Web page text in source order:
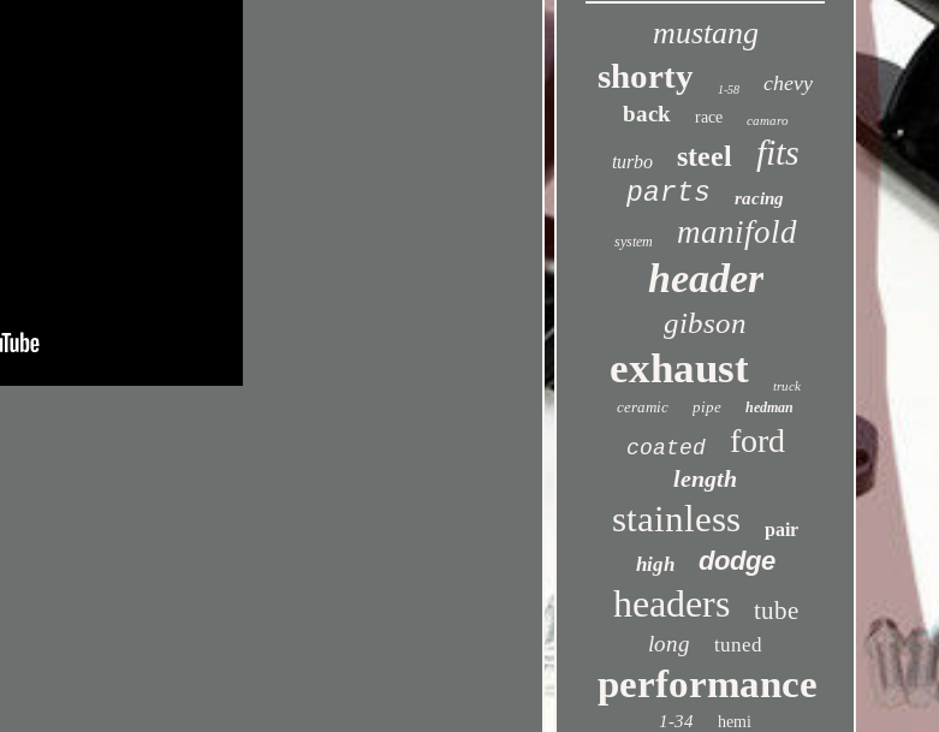
mustang
shorty 1-58 chevy
back race camaro
turbo steel fits
parts racing
system manifold
header
gibson
exhaust truck
ceramic pipe hedman
coated ford
length
stainless pair
high dodge
headers tube
long tuned
performance
1-34 hemi